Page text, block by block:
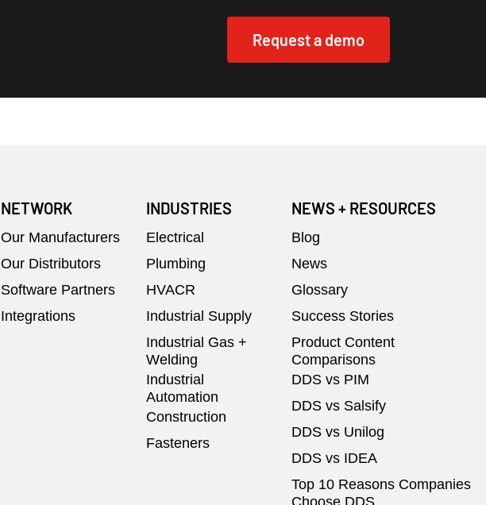
Request a demo
NETWORK
Our Manufacturers
Our Distributors
Software Partners
Integrations
INDUSTRIES
Electrical
Plumbing
HVACR
Industrial Supply
Industrial Gas +
Welding
Industrial
Automation
Construction
Fasteners
NEWS + RESOURCES
Blog
News
Glossary
Success Stories
Product Content
Comparisons
DDS vs PIM
DDS vs Salsify
DDS vs Unilog
DDS vs IDEA
Top 10 Reasons Companies
Choose DDS